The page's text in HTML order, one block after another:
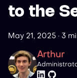
to the
May 21, 2025 · 3
Arthur